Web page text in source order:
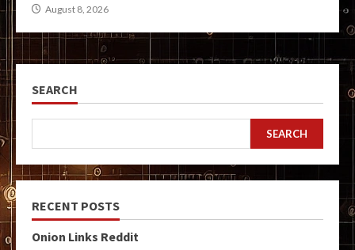
August 8, 2026
SEARCH
SEARCH
RECENT POSTS
Onion Links Reddit